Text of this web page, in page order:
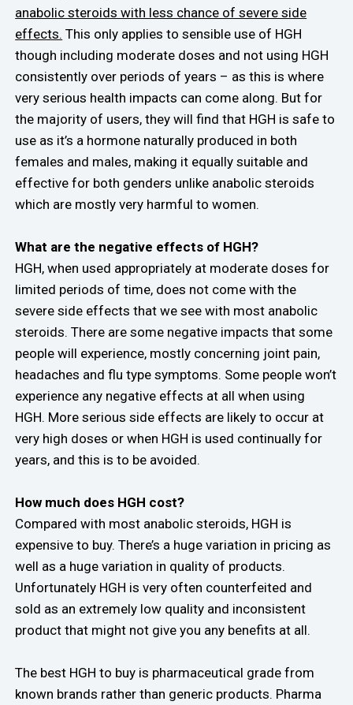
anabolic steroids with less chance of severe side
effects. This only applies to sensible use of HGH
though including moderate doses and not using HGH
consistently over periods of years – as this is where
very serious health impacts can come along. But for
the majority of users, they will find that HGH is safe to
use as it’s a hormone naturally produced in both
females and males, making it equally suitable and
effective for both genders unlike anabolic steroids
which are mostly very harmful to women.
What are the negative effects of HGH?
HGH, when used appropriately at moderate doses for
limited periods of time, does not come with the
severe side effects that we see with most anabolic
steroids. There are some negative impacts that some
people will experience, mostly concerning joint pain,
headaches and flu type symptoms. Some people won’t
experience any negative effects at all when using
HGH. More serious side effects are likely to occur at
very high doses or when HGH is used continually for
years, and this is to be avoided.
How much does HGH cost?
Compared with most anabolic steroids, HGH is
expensive to buy. There’s a huge variation in pricing as
well as a huge variation in quality of products.
Unfortunately HGH is very often counterfeited and
sold as an extremely low quality and inconsistent
product that might not give you any benefits at all.
The best HGH to buy is pharmaceutical grade from
known brands rather than generic products. Pharma